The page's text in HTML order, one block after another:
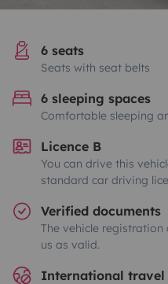
6 seats
Seats with seat belts
6 sleeping spaces
Comfortable sleeping
Licence B
You can drive this
standard car driving
Verified documents
The vehicle
us as valid.
International travel